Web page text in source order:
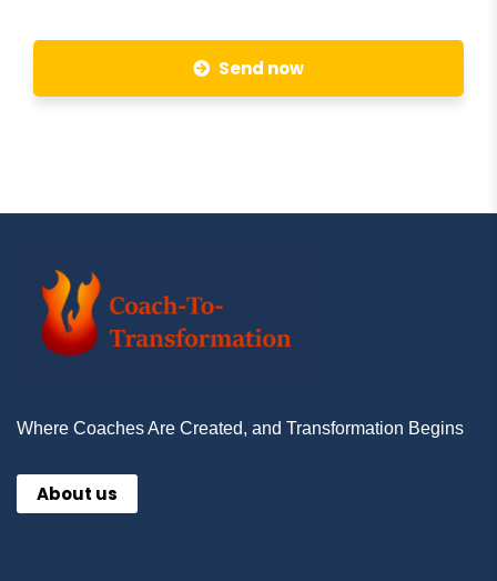
Send now
Where Coaches Are Created, and Transformation Begins
About us